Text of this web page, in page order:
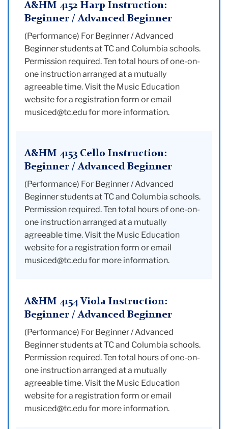
A&HM 4152 Harp Instruction:
Beginner / Advanced Beginner
(Performance) For Beginner / Advanced
Beginner students at TC and Columbia schools.
Permission required. Ten total hours of one-on-
one instruction arranged at a mutually
agreeable time. Visit the Music Education
website for a registration form or email
musiced@tc.edu for more information.
A&HM 4153 Cello Instruction:
Beginner / Advanced Beginner
(Performance) For Beginner / Advanced
Beginner students at TC and Columbia schools.
Permission required. Ten total hours of one-on-
one instruction arranged at a mutually
agreeable time. Visit the Music Education
website for a registration form or email
musiced@tc.edu for more information.
A&HM 4154 Viola Instruction:
Beginner / Advanced Beginner
(Performance) For Beginner / Advanced
Beginner students at TC and Columbia schools.
Permission required. Ten total hours of one-on-
one instruction arranged at a mutually
agreeable time. Visit the Music Education
website for a registration form or email
musiced@tc.edu for more information.